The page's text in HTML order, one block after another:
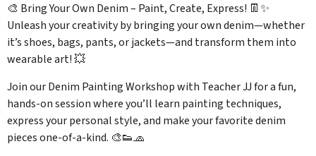
🎨 Bring Your Own Denim – Paint, Create, Express! 👖✨
Unleash your creativity by bringing your own denim—whether
it’s shoes, bags, pants, or jackets—and transform them into
wearable art! 💥
Join our Denim Painting Workshop with Teacher JJ for a fun,
hands-on session where you’ll learn painting techniques,
express your personal style, and make your favorite denim
pieces one-of-a-kind. 🎨👟🧢